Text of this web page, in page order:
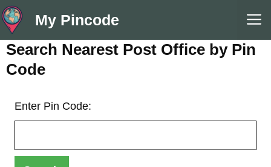
Skip
to
content
My Pincode
Search Nearest Post Office by Pin
Code
Enter Pin Code: